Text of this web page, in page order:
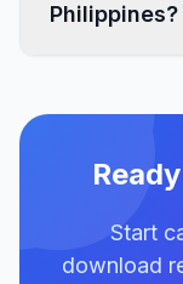
Philippines?
Start
download